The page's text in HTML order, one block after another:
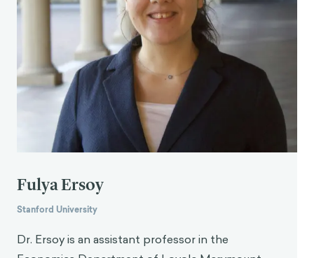
Fulya Ersoy
Stanford University
Dr. Ersoy is an assistant professor in the